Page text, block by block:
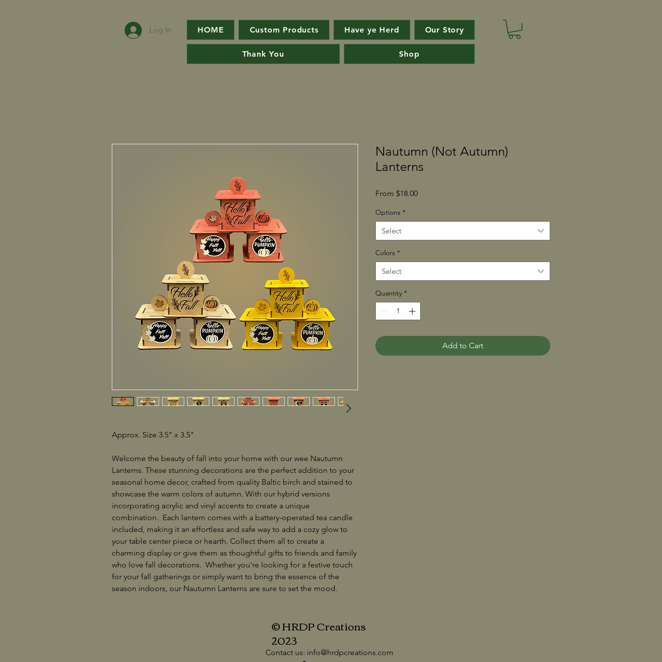
Log In HOME Custom Products Have ye Herd Our Story
Thank You Shop
Approx. Size 3.5" x 3.5"
Welcome the beauty of fall into your home with our wee Nautumn
Lanterns. These stunning decorations are the perfect addition to your
seasonal home decor, crafted from quality Baltic birch and stained to
showcase the warm colors of autumn. With our hybrid versions
incorporating acrylic and vinyl accents to create a unique
combination. Each lantern comes with a battery-operated tea candle
included, making it an effortless and safe way to add a cozy glow to
your table center piece or hearth. Collect them all to create a
charming display or give them as thoughtful gifts to friends and family
who love fall decorations. Whether you're looking for a festive touch
for your fall gatherings or simply want to bring the essence of the
season indoors, our Nautumn Lanterns are sure to set the mood.
Nautumn (Not Autumn)
Lanterns
From $18.00Sale
Options *
Select
Colors *
Select
Quantity *
Add to Cart
© HRDP Creations
2023
Contact us: info@hrdpcreations.com